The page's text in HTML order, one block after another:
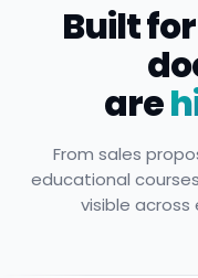
Built
are
From sales
educational
visible